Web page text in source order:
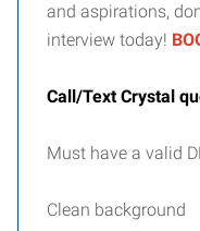
and aspirations,
interview today!
Call/Text Crystal
Must have a valid
Clean background